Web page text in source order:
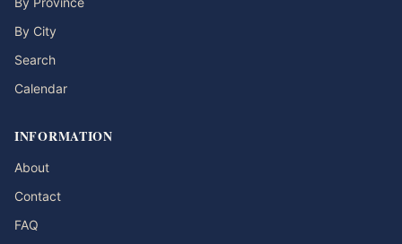
By City
Search
Calendar
INFORMATION
About
Contact
FAQ